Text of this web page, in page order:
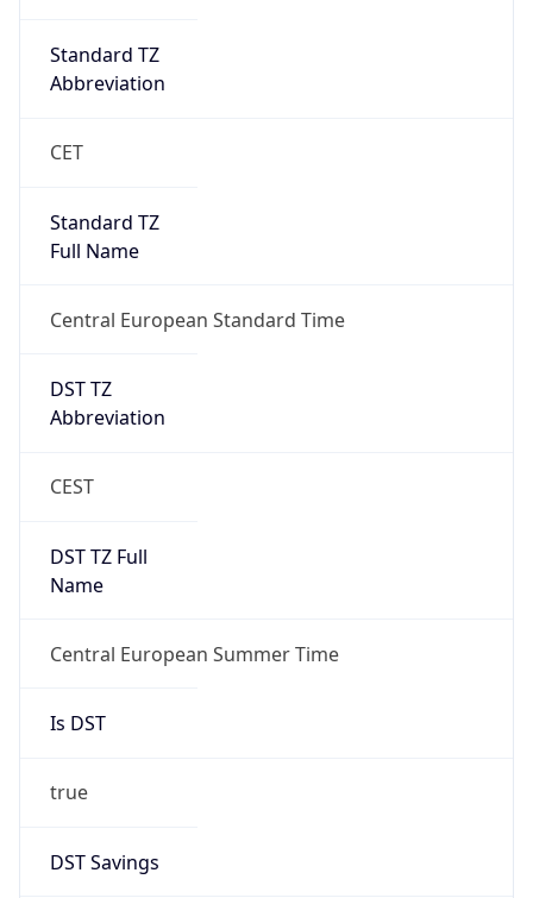
Standard TZ
Abbreviation
CET
Standard TZ
Full Name
Central European Standard Time
DST TZ
Abbreviation
CEST
DST TZ Full
Name
Central European Summer Time
Is DST
true
DST Savings